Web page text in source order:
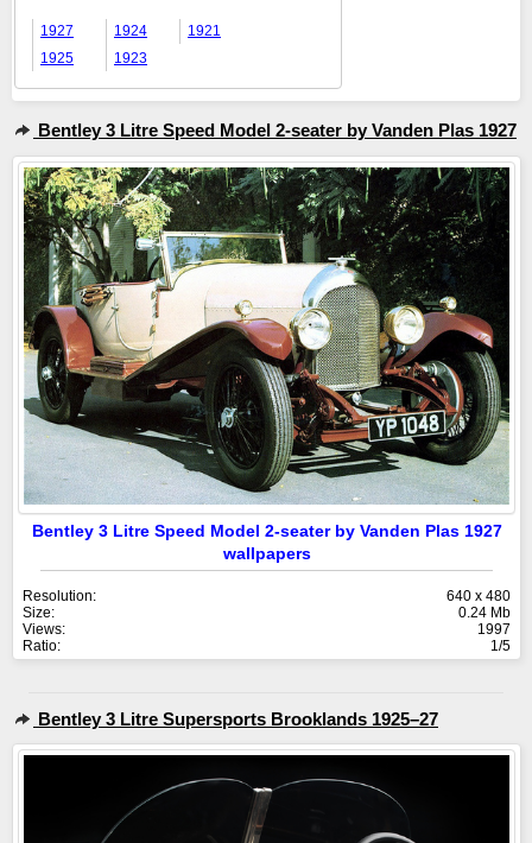
1927
1925
1924
1923
1921
Bentley 3 Litre Speed Model 2-seater by Vanden Plas 1927
Bentley 3 Litre Speed Model 2-seater by Vanden Plas 1927
wallpapers
Resolution:
640 x 480
Size:
0.24 Mb
Views:
1997
Ratio:
1/5
Bentley 3 Litre Supersports Brooklands 1925–27